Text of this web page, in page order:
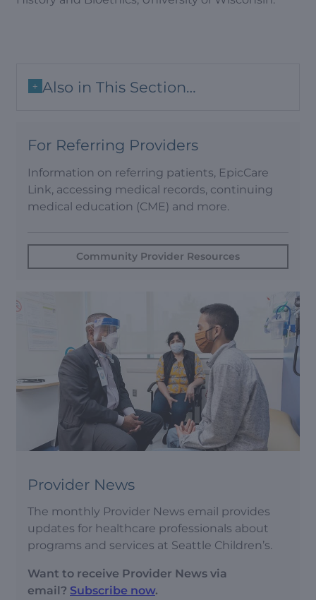
Also in This Section…
+
For Referring Providers
Information on referring patients, EpicCare
Link, accessing medical records, continuing
medical education (CME) and more.
Community Provider Resources
Provider News
The monthly Provider News email provides
updates for healthcare professionals about
programs and services at Seattle Children’s.
Want to receive Provider News via
email? Subscribe now.